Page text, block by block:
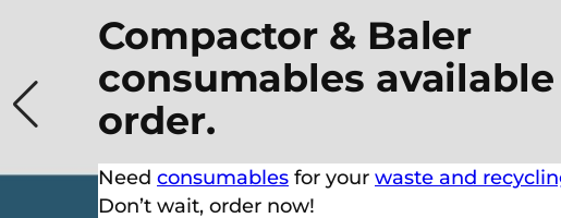
Compactor & Baler
consumables
order.
Need consumables for your waste and
Don’t wait, order now!